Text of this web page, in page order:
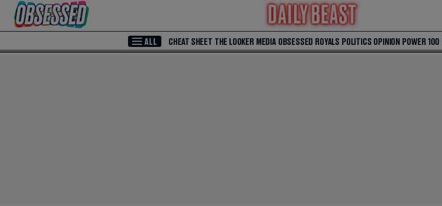
Skip to Main Content
ALL CHEAT SHEET THE LOOKER MEDIA OBSESSED ROYALS POLITICS OPINION POWER 100